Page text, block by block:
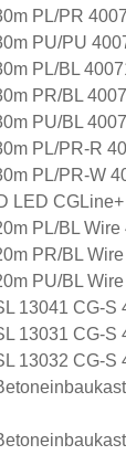
PL/PR
PU/PU
PL/BL
PR/BL
PU/BL
PL/PR-R
PL/PR-W
LED
PL/BL Wire
PR/BL
PU/BL
13041 CG-S
13031 CG-S
13032 CG-S